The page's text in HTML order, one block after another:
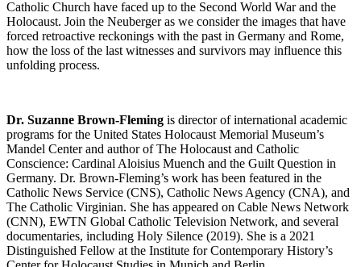
Catholic Church have faced up to the Second World War and the
Holocaust. Join the Neuberger as we consider the images that have
forced retroactive reckonings with the past in Germany and Rome,
how the loss of the last witnesses and survivors may influence this
unfolding process.
Dr. Suzanne Brown-Fleming is director of international academic
programs for the United States Holocaust Memorial Museum’s
Mandel Center and author of The Holocaust and Catholic
Conscience: Cardinal Aloisius Muench and the Guilt Question in
Germany. Dr. Brown-Fleming’s work has been featured in the
Catholic News Service (CNS), Catholic News Agency (CNA), and
The Catholic Virginian. She has appeared on Cable News Network
(CNN), EWTN Global Catholic Television Network, and several
documentaries, including Holy Silence (2019). She is a 2021
Distinguished Fellow at the Institute for Contemporary History’s